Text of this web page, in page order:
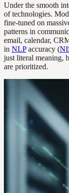
Under the smooth
of technologies.
fine-tuned on
patterns in
email, calendar,
in NLPaccuracy (
just literal meaning,
are prioritized.